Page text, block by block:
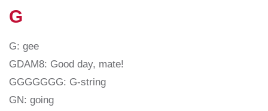
G
G: gee
GDAM8: Good day, mate!
GGGGGGG: G-string
GN: going